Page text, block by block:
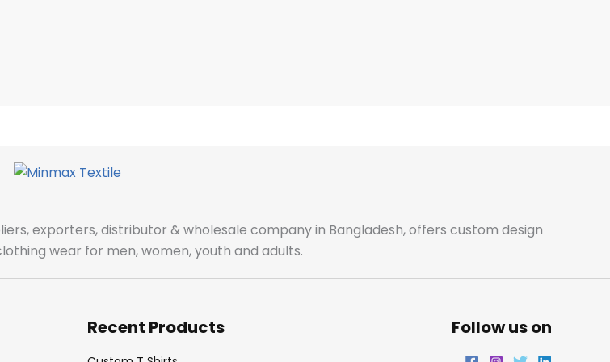
exporters, distributor & wholesale company in Bangladesh, offers custom design
wear for men, women, youth and adults.
Recent Products Follow us on